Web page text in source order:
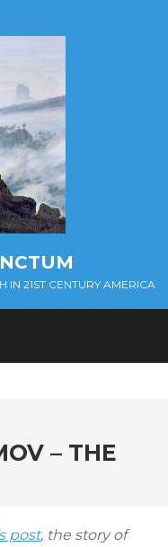
IN 21ST CENTURY AMERICA
– THE
post, the story of